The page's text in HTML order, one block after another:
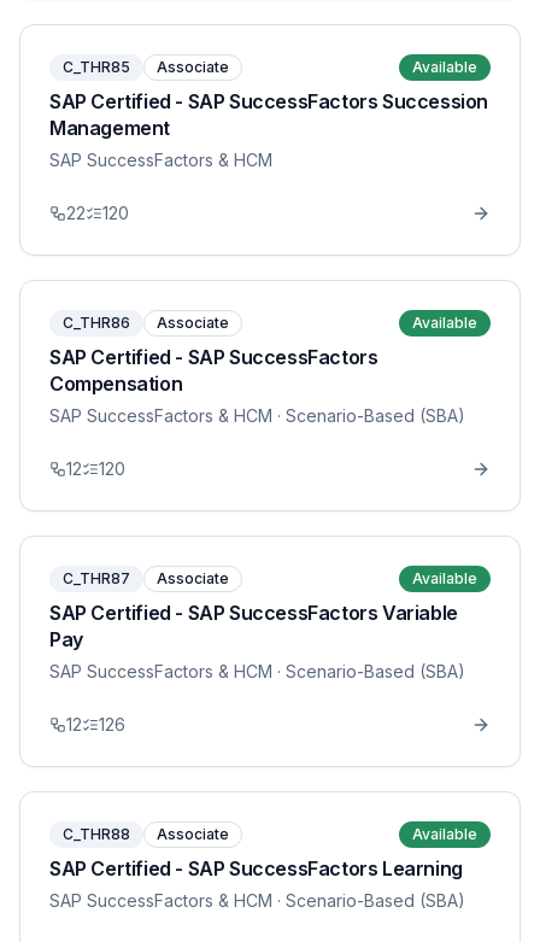
C_THR85 Associate Available
SAP Certified - SAP SuccessFactors Succession
Management
SAP SuccessFactors & HCM
22 120
C_THR86 Associate Available
SAP Certified - SAP SuccessFactors
Compensation
SAP SuccessFactors & HCM · Scenario-Based (SBA)
12 120
C_THR87 Associate Available
SAP Certified - SAP SuccessFactors Variable
Pay
SAP SuccessFactors & HCM · Scenario-Based (SBA)
12 126
C_THR88 Associate Available
SAP Certified - SAP SuccessFactors Learning
SAP SuccessFactors & HCM · Scenario-Based (SBA)